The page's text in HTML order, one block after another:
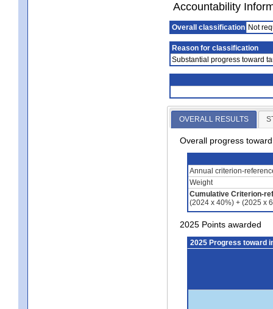
Accountability
Overall classification Not
Reason for classification
Substantial progress toward
OVERALL RESULTS
Overall progress
Annual criterion-
Weight
Cumulative Criterion-
(2024 x 40%) + (2025 x
2025 Points awarded
2025 Progress toward